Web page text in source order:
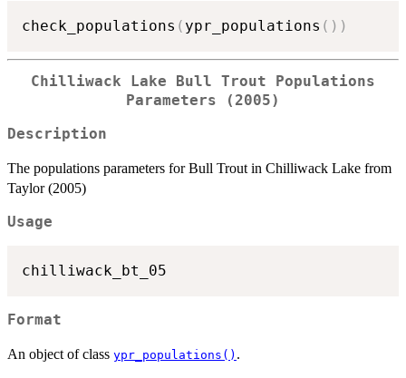
check_populations ( ypr_populations ( ) )
Chilliwack Lake Bull Trout Populations
Parameters (2005)
Description
The populations parameters for Bull Trout in Chilliwack Lake from
Taylor (2005)
Usage
Format
An object of class ypr_populations() .